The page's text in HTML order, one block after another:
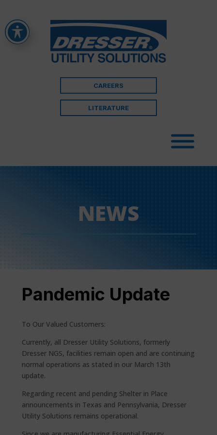
CAREERS
LITERATURE
NEWS
Pandemic Update
To Our Valued Customers:
Currently, all Dresser Utility Solutions, formerly
Dresser NGS, facilities remain open and are continuing
normal operations as stated in our March 13th
update.
Regarding recent and pending Shelter in Place
announcements in Texas and Pennsylvania, Dresser
Utility Solutions remains operational.